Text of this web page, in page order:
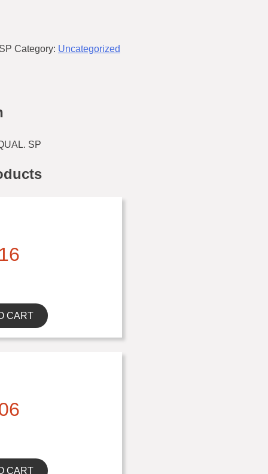
Category: Uncategorized
SP
CART
CART